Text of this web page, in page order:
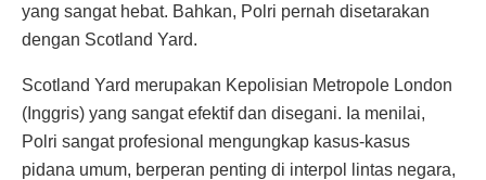
yang sangat hebat. Bahkan, Polri pernah disetarakan
dengan Scotland Yard.
Scotland Yard merupakan Kepolisian Metropole London
(Inggris) yang sangat efektif dan disegani. Ia menilai,
Polri sangat profesional mengungkap kasus-kasus
pidana umum, berperan penting di interpol lintas negara,